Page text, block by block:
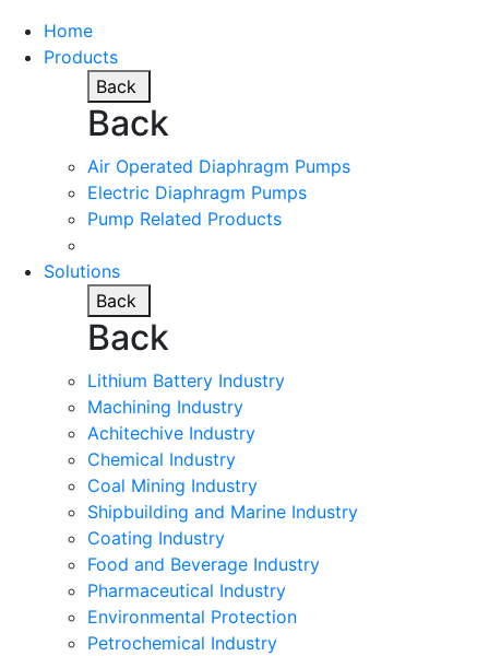
Home
Products
Back
Back
Air Operated Diaphragm Pumps
Electric Diaphragm Pumps
Pump Related Products
Solutions
Back
Back
Lithium Battery Industry
Machining Industry
Achitechive Industry
Chemical Industry
Coal Mining Industry
Shipbuilding and Marine Industry
Coating Industry
Food and Beverage Industry
Pharmaceutical Industry
Environmental Protection
Petrochemical Industry